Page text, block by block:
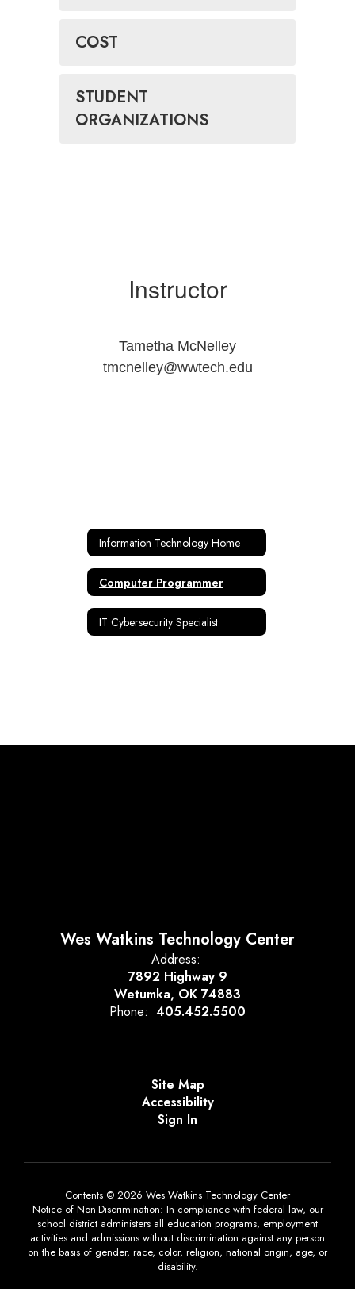
COST
STUDENT
ORGANIZATIONS
Instructor
Tametha McNelley
tmcnelley@wwtech.edu
Information Technology Home
Computer Programmer
IT Cybersecurity Specialist
Wes Watkins Technology Center
Address:
7892 Highway 9
Wetumka, OK 74883
Phone: 405.452.5500
Site Map
Accessibility
Sign In
Contents © 2026 Wes Watkins Technology Center
Notice of Non-Discrimination: In compliance with federal law, our
school district administers all education programs, employment
activities and admissions without discrimination against any person
on the basis of gender, race, color, religion, national origin, age, or
disability.